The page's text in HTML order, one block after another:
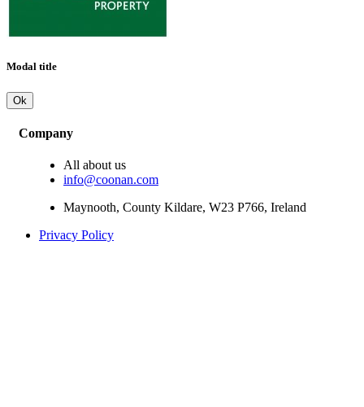
Modal title
Ok
Company
All about us
info@coonan.com
Maynooth, County Kildare, W23 P766, Ireland
Privacy Policy